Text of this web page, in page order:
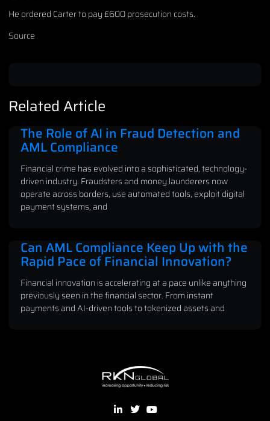
He ordered Carter to pay £600 prosecution costs.
Source
Related Article
The Role of AI in Fraud Detection and
AML Compliance
Financial crime has evolved into a sophisticated, technology-
driven industry. Fraudsters and money launderers now
operate across borders, use automated tools, exploit digital
payment systems, and
Can AML Compliance Keep Up with the
Rapid Pace of Financial Innovation?
Financial innovation is accelerating at a pace unlike anything
previously seen in the financial sector. From instant
payments and AI-driven tools to tokenized assets and